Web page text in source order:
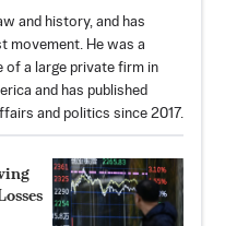
and history, and has
movement. He was a
of a large private firm in
and has published
and politics since 2017.